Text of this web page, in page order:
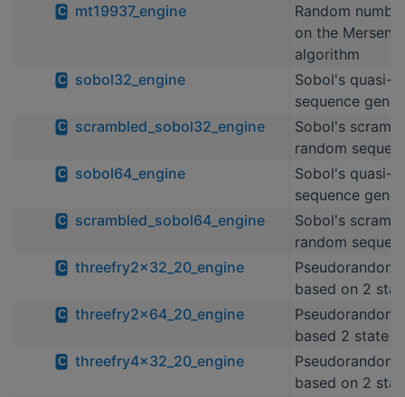
C mt19937_engine
Random
on the
algorithm
C sobol32_engine
Sobol's quasi-
sequence
C scrambled_sobol32_engine
Sobol's
random
C sobol64_engine
Sobol's quasi-
sequence
C scrambled_sobol64_engine
Sobol's
random
C threefry2x32_20_engine
Pseudorandom
based on 2
C threefry2x64_20_engine
Pseudorandom
based 2 state
C threefry4x32_20_engine
Pseudorandom
based on 2